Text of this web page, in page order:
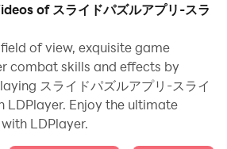
ルアプリ-スライドde懸賞 on your
to browse clearly on a large
the application with a mouse
faster than using touchscreen,
to worry about device battery
of スライドパズルアプリ-スラ
of view, exquisite game
combat skills and effects by
スライドパズルアプリ-スライ
LDPlayer. Enjoy the ultimate
LDPlayer.